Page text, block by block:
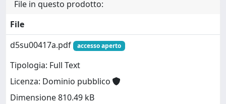
File in questo prodotto:
File
d5su00417a.pdf
accesso aperto
Tipologia: Full Text
Licenza: Dominio pubblico
Dimensione 810.49 kB